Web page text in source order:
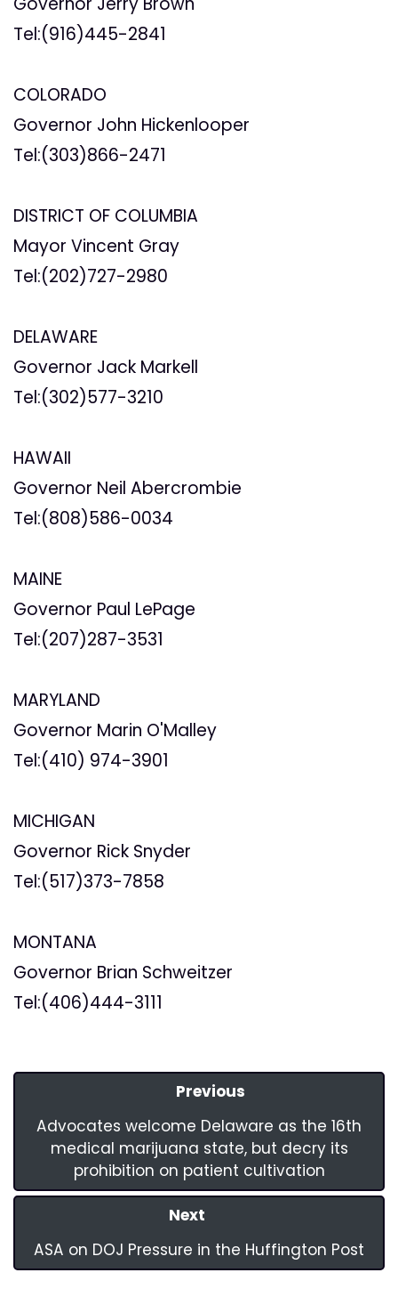
Tel:(916)445-2841
COLORADO
Governor John Hickenlooper
Tel:(303)866-2471
DISTRICT OF COLUMBIA
Mayor Vincent Gray
Tel:(202)727-2980
DELAWARE
Governor Jack Markell
Tel:(302)577-3210
HAWAII
Governor Neil Abercrombie
Tel:(808)586-0034
MAINE
Governor Paul LePage
Tel:(207)287-3531
MARYLAND
Governor Marin O'Malley
Tel:(410) 974-3901
MICHIGAN
Governor Rick Snyder
Tel:(517)373-7858
MONTANA
Governor Brian Schweitzer
Tel:(406)444-3111
Previous
Advocates welcome Delaware as the 16th
medical marijuana state, but decry its
prohibition on patient cultivation
Next
ASA on DOJ Pressure in the Huffington Post